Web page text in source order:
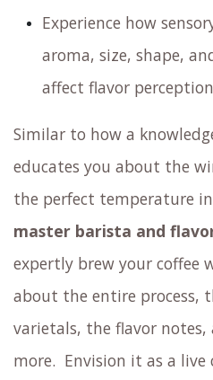
Experience how
aroma, size, shape,
affect flavor
Similar to how a
educates you about the
the perfect temperature
master barista and
expertly brew your coffee
about the entire process,
varietals, the flavor notes,
more. Envision it as a